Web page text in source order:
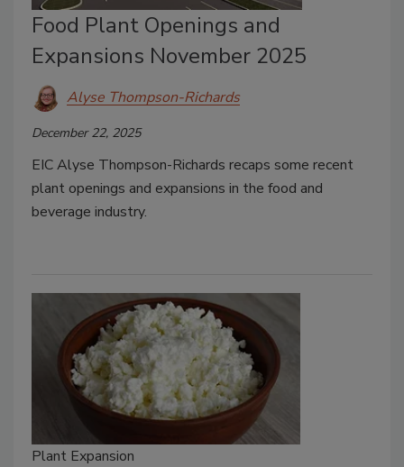
Food Plant Openings and
Expansions November 2025
Alyse Thompson-Richards
December 22, 2025
EIC Alyse Thompson-Richards recaps some recent
plant openings and expansions in the food and
beverage industry.
Plant Expansion